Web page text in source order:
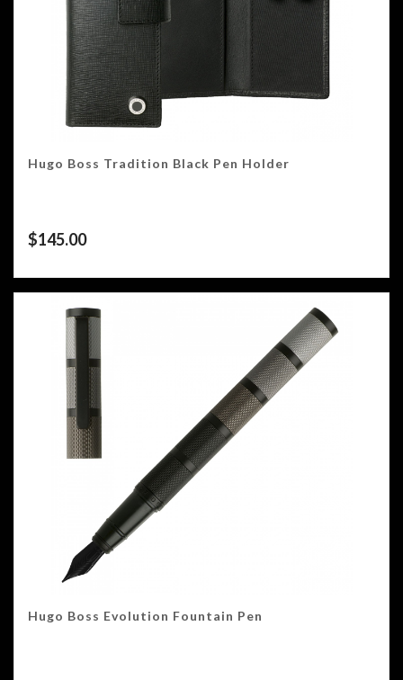
Hugo Boss Tradition Black Pen Holder
$145.00
Hugo Boss Evolution Fountain Pen